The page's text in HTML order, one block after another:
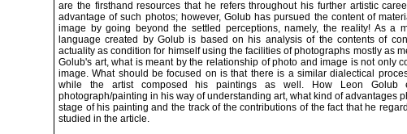
are the firsthand resources that he refers throughout his further artistic
advantage of such photos; however, Golub has pursued the content of
image by going beyond the settled perceptions, namely, the reality! As a
language created by Golub is based on his analysis of the contents of
actuality as condition for himself using the facilities of photographs mostly as
Golub's art, what is meant by the relationship of photo and image is not only
image. What should be focused on is that there is a similar dialectical
while the artist composed his paintings as well. How Leon Golub
photograph/painting in his way of understanding art, what kind of advantages
stage of his painting and the track of the contributions of the fact that he
studied in the article.